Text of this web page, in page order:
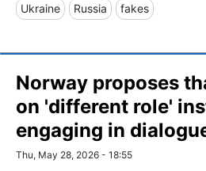
Ukraine Russia fakes
Norway proposes
on 'different role'
engaging in
Thu, May 28, 2026 - 18:55